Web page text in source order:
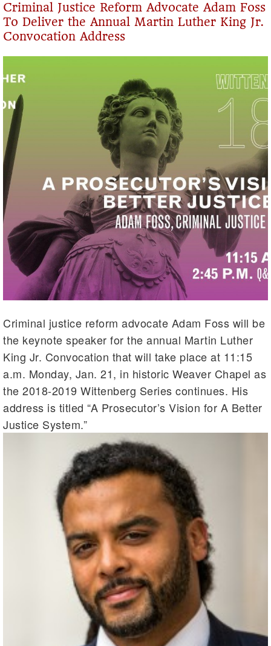
Criminal Justice Reform Advocate Adam Foss
To Deliver the Annual Martin Luther King Jr.
Convocation Address
Criminal justice reform advocate Adam Foss will be
the keynote speaker for the annual Martin Luther
King Jr. Convocation that will take place at 11:15
a.m. Monday, Jan. 21, in historic Weaver Chapel as
the 2018-2019 Wittenberg Series continues. His
address is titled “A Prosecutor’s Vision for A Better
Justice System.”